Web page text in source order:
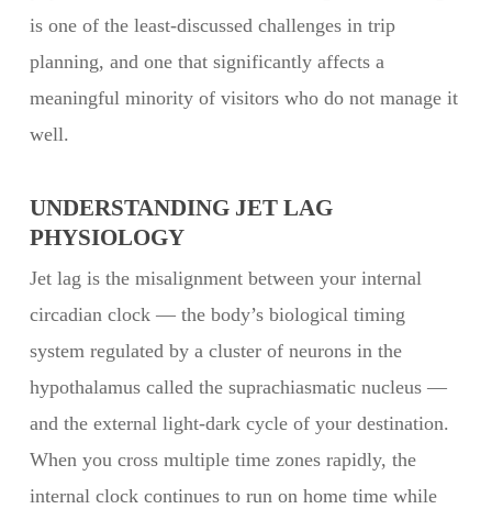
is one of the least-discussed challenges in trip
planning, and one that significantly affects a
meaningful minority of visitors who do not manage it
well.
UNDERSTANDING JET LAG
PHYSIOLOGY
Jet lag is the misalignment between your internal
circadian clock — the body’s biological timing
system regulated by a cluster of neurons in the
hypothalamus called the suprachiasmatic nucleus —
and the external light-dark cycle of your destination.
When you cross multiple time zones rapidly, the
internal clock continues to run on home time while